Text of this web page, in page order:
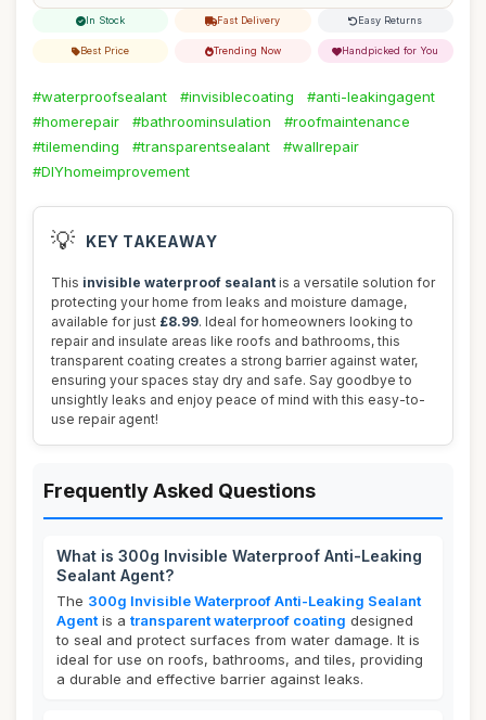
In Stock Fast Delivery Easy Returns
Best Price Trending Now Handpicked for You
#waterproofsealant #invisiblecoating
#anti-leakingagent
#homerepair
#bathroominsulation
#roofmaintenance
#tilemending
#transparentsealant
#wallrepair
#DIYhomeimprovement
💡 KEY TAKEAWAY
This invisible waterproof sealant is a versatile solution for
protecting your home from leaks and moisture damage,
available for just £8.99. Ideal for homeowners looking to
repair and insulate areas like roofs and bathrooms, this
transparent coating creates a strong barrier against water,
ensuring your spaces stay dry and safe. Say goodbye to
unsightly leaks and enjoy peace of mind with this easy-to-
use repair agent!
Frequently Asked Questions
What is 300g Invisible Waterproof Anti-Leaking
Sealant Agent?
The 300g Invisible Waterproof Anti-Leaking Sealant
Agent is a transparent waterproof coating designed
to seal and protect surfaces from water damage. It is
ideal for use on roofs, bathrooms, and tiles, providing
a durable and effective barrier against leaks.